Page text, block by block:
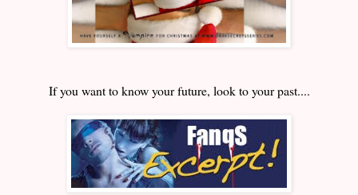
If you want to know your future, look to your past....